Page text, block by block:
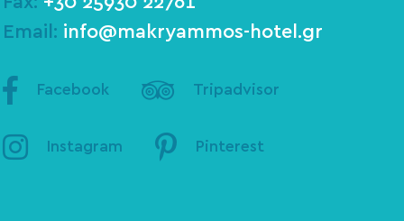
Email: info@makryammos-hotel.gr
Facebook Tripadvisor
Instagram Pinterest